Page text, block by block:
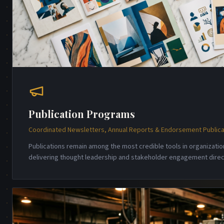
Publication Programs
Coordinated Newsletters, Annual Reports & Endorsement
Publications remain among the most credible tools in
delivering thought leadership and stakeholder engagement